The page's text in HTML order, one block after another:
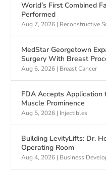
World’s First Combined
Performed
Aug 7, 2026 | Reconstructive
MedStar Georgetown
Surgery With Breast
Aug 6, 2026 | Breast Cancer
FDA Accepts
Muscle Prominence
Aug 5, 2026 | Injectibles
Building LevityLifts: Dr.
Operating Room
Aug 4, 2026 | Business